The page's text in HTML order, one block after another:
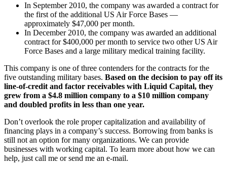
In September 2010, the company was awarded a contract for
the first of the additional US Air Force Bases —
approximately $47,000 per month.
In December 2010, the company was awarded an additional
contract for $400,000 per month to service two other US Air
Force Bases and a large military medical training facility.
This company is one of three contenders for the contracts for the
five outstanding military bases. Based on the decision to pay off its
line-of-credit and factor receivables with Liquid Capital, they
grew from a $4.8 million company to a $10 million company
and doubled profits in less than one year.
Don’t overlook the role proper capitalization and availability of
financing plays in a company’s success. Borrowing from banks is
still not an option for many organizations. We can provide
businesses with working capital. To learn more about how we can
help, just call me or send me an e-mail.